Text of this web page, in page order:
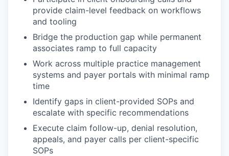
provide claim-level feedback on workflows
and tooling
Bridge the production gap while permanent
associates ramp to full capacity
Work across multiple practice management
systems and payer portals with minimal ramp
time
Identify gaps in client-provided SOPs and
escalate with specific recommendations
Execute claim follow-up, denial resolution,
appeals, and payer calls per client-specific
SOPs